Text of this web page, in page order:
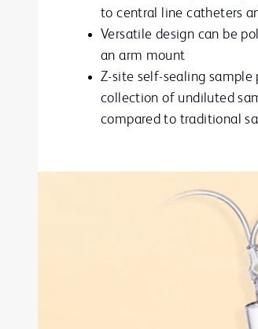
to central line catheters
Versatile design can be
an arm mount
Z-site self-sealing sample
collection of undiluted
compared to traditional